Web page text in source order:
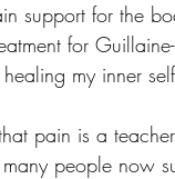
support for the
for
my inner
pain is a
people now